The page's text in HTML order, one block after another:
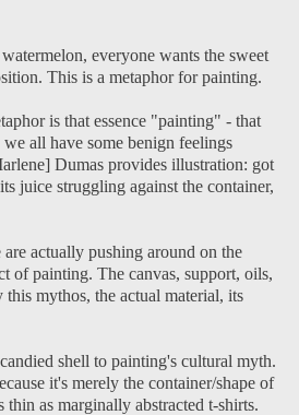
everyone wants the sweet
This is a metaphor for painting.
is that essence "painting" - that
all have some benign feelings
Dumas provides illustration: got
juice struggling against the container,
actually pushing around on the
of painting. The canvas, support, oils,
mythos, the actual material, its
shell to painting's cultural myth.
it's merely the container/shape of
as marginally abstracted t-shirts.